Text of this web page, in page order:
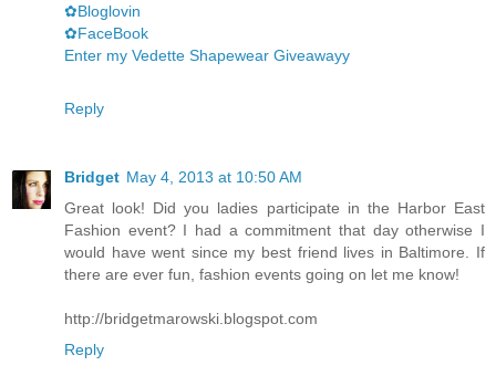
✿Bloglovin
✿FaceBook
Enter my Vedette Shapewear Giveawayy
Reply
Bridget May 4, 2013 at 10:50 AM
Great look! Did you ladies participate in the Harbor East
Fashion event? I had a commitment that day otherwise I
would have went since my best friend lives in Baltimore. If
there are ever fun, fashion events going on let me know!
http://bridgetmarowski.blogspot.com
Reply